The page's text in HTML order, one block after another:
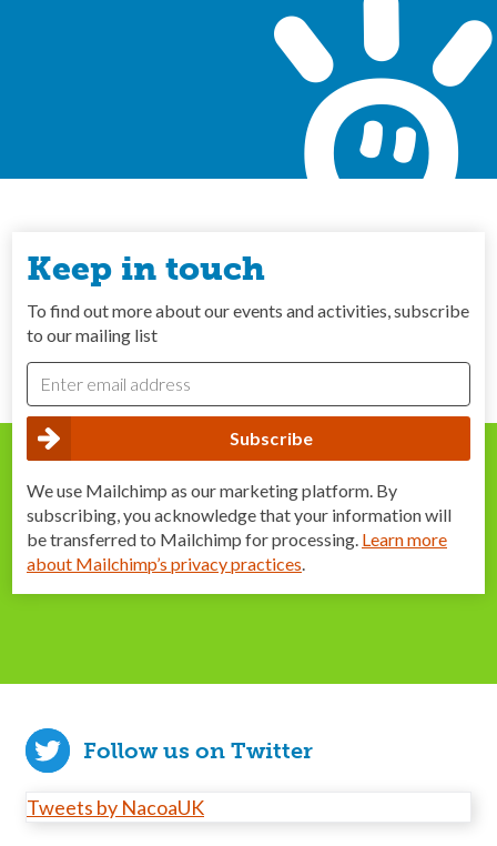
Keep in touch
To find out more about our events and activities, subscribe
to our mailing list
We use Mailchimp as our marketing platform. By
subscribing, you acknowledge that your information will
be transferred to Mailchimp for processing. Learn more
about Mailchimp’s privacy practices
Follow us on Twitter
Tweets by NacoaUK